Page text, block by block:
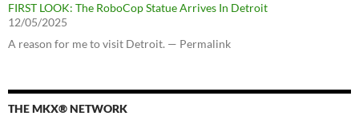
FIRST LOOK: The RoboCop Statue Arrives In Detroit
12/05/2025
A reason for me to visit Detroit. — Permalink
THE MKX® NETWORK